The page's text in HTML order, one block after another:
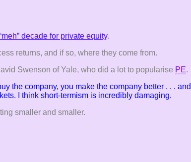
decade for private equity.
returns, and if so, where they come from.
Swenson of Yale, who did a lot to popularise PE.
the company, you make the company better . . .
I think short-termism is incredibly damaging.
smaller and smaller.